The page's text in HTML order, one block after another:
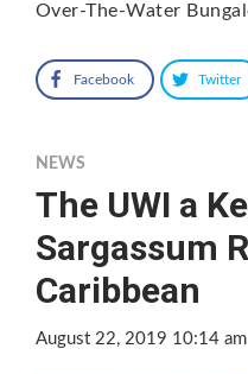
Over-The-Water
Facebook Twitter
NEWS
The UWI a
Sargassum
Caribbean
August 22, 2019 10:14 am